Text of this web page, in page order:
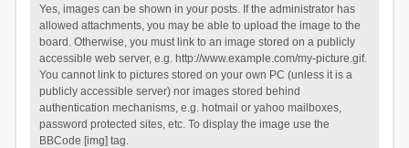
Yes, images can be shown in your posts. If the administrator has
allowed attachments, you may be able to upload the image to the
board. Otherwise, you must link to an image stored on a publicly
accessible web server, e.g. http://www.example.com/my-picture.gif.
You cannot link to pictures stored on your own PC (unless it is a
publicly accessible server) nor images stored behind
authentication mechanisms, e.g. hotmail or yahoo mailboxes,
password protected sites, etc. To display the image use the
BBCode [img] tag.